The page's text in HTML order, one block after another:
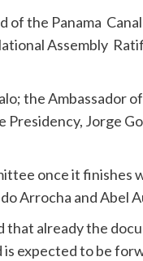
the Panama
Assembly
the Ambassador of
Jorge
once it finishes
Arrocha and Abel
that already the
is expected to be